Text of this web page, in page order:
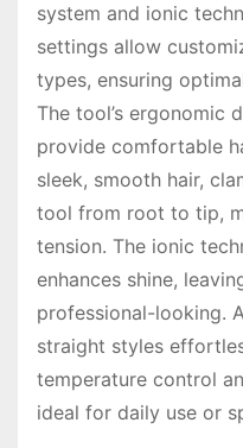
system and ionic
settings allow
types, ensuring
The tool’s ergonomic
provide comfortable
sleek, smooth hair,
tool from root to tip,
tension. The ionic
enhances shine,
professional-looking.
straight styles
temperature control
ideal for daily use or